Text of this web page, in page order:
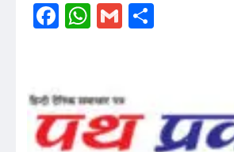
Facebook
WhatsApp
Gmail